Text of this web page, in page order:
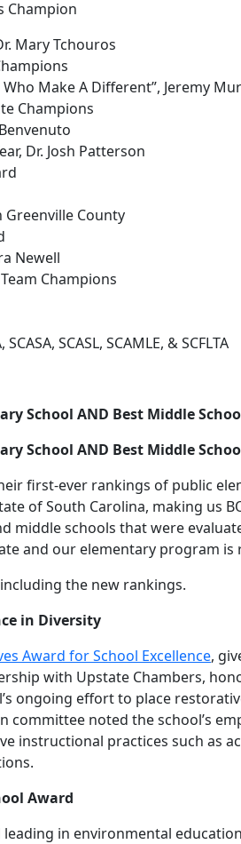
Champion
Mary Tchouros
Make A Different”, Jeremy
Champions
Dr. Josh Patterson
Greenville County
Newell
Champions
SCASL, SCAMLE, & SCFLTA
School AND Best Middle
School AND Best Middle
first-ever rankings of public
of South Carolina, making us
middle schools that were
and our elementary program is
the new rankings.
in Diversity
Award for School Excellence,
with Upstate Chambers,
ongoing effort to place
committee noted the school’s
instructional practices such as
Award
in environmental